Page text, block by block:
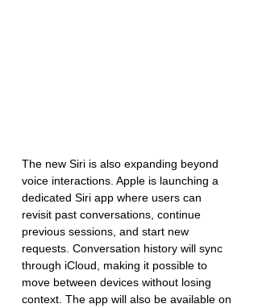
The new Siri is also expanding beyond
voice interactions. Apple is launching a
dedicated Siri app where users can
revisit past conversations, continue
previous sessions, and start new
requests. Conversation history will sync
through iCloud, making it possible to
move between devices without losing
context. The app will also be available on